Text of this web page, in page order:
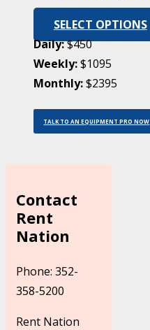
SELECT OPTIONS
Daily:$450
Weekly:$1095
Monthly:$2395
TALK TO AN EQUIPMENT PRO NOW
Contact
Rent
Nation
Phone: 352-
358-5200
Rent Nation